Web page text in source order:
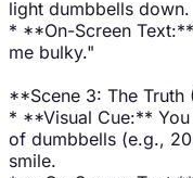
light dumbbells down.
* **On-Screen
me bulky."
**Scene 3: The
* **Visual Cue:**
of dumbbells (e.g.,
smile.